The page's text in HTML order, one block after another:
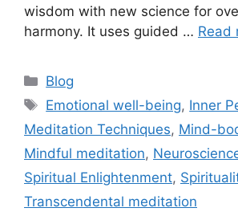
wisdom with new science for
harmony. It uses guided … Read
Categories
Blog
Tags
Emotional well-being, Inner
Meditation Techniques, Mind-
Mindful meditation,
Spiritual Enlightenment,
Transcendental meditation